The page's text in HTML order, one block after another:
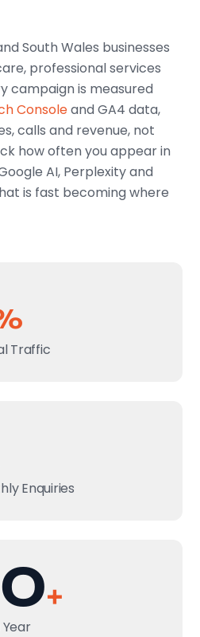
South Wales businesses
professional services
campaign is measured
Consoleand GA4 data,
calls and revenue, not
how often you appear in
AI, Perplexity and
is fast becoming where
Traffic
Enquiries
+
Year